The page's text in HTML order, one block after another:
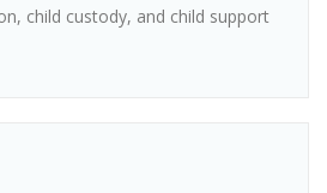
child custody, and child support